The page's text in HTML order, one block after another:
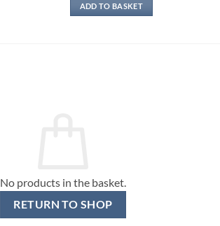
ADD TO BASKET
No products in the basket.
RETURN TO SHOP